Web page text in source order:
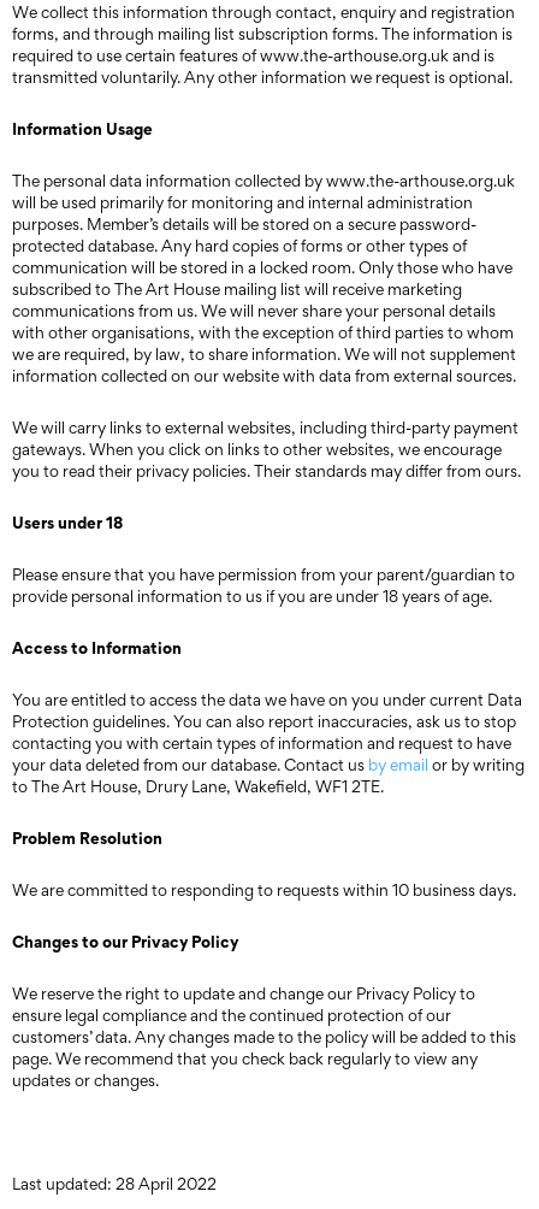
We collect this information through contact, enquiry and registration
forms, and through mailing list subscription forms. The information is
required to use certain features of www.the-arthouse.org.uk and is
transmitted voluntarily. Any other information we request is optional.
Information Usage
The personal data information collected by www.the-arthouse.org.uk
will be used primarily for monitoring and internal administration
purposes. Member’s details will be stored on a secure password-
protected database. Any hard copies of forms or other types of
communication will be stored in a locked room. Only those who have
subscribed to The Art House mailing list will receive marketing
communications from us. We will never share your personal details
with other organisations, with the exception of third parties to whom
we are required, by law, to share information. We will not supplement
information collected on our website with data from external sources.
We will carry links to external websites, including third-party payment
gateways. When you click on links to other websites, we encourage
you to read their privacy policies. Their standards may differ from ours.
Users under 18
Please ensure that you have permission from your parent/guardian to
provide personal information to us if you are under 18 years of age.
Access to Information
You are entitled to access the data we have on you under current Data
Protection guidelines. You can also report inaccuracies, ask us to stop
contacting you with certain types of information and request to have
your data deleted from our database. Contact us by email or by writing
to The Art House, Drury Lane, Wakefield, WF1 2TE.
Problem Resolution
We are committed to responding to requests within 10 business days.
Changes to our Privacy Policy
We reserve the right to update and change our Privacy Policy to
ensure legal compliance and the continued protection of our
customers’ data. Any changes made to the policy will be added to this
page. We recommend that you check back regularly to view any
updates or changes.
Last updated: 28 April 2022